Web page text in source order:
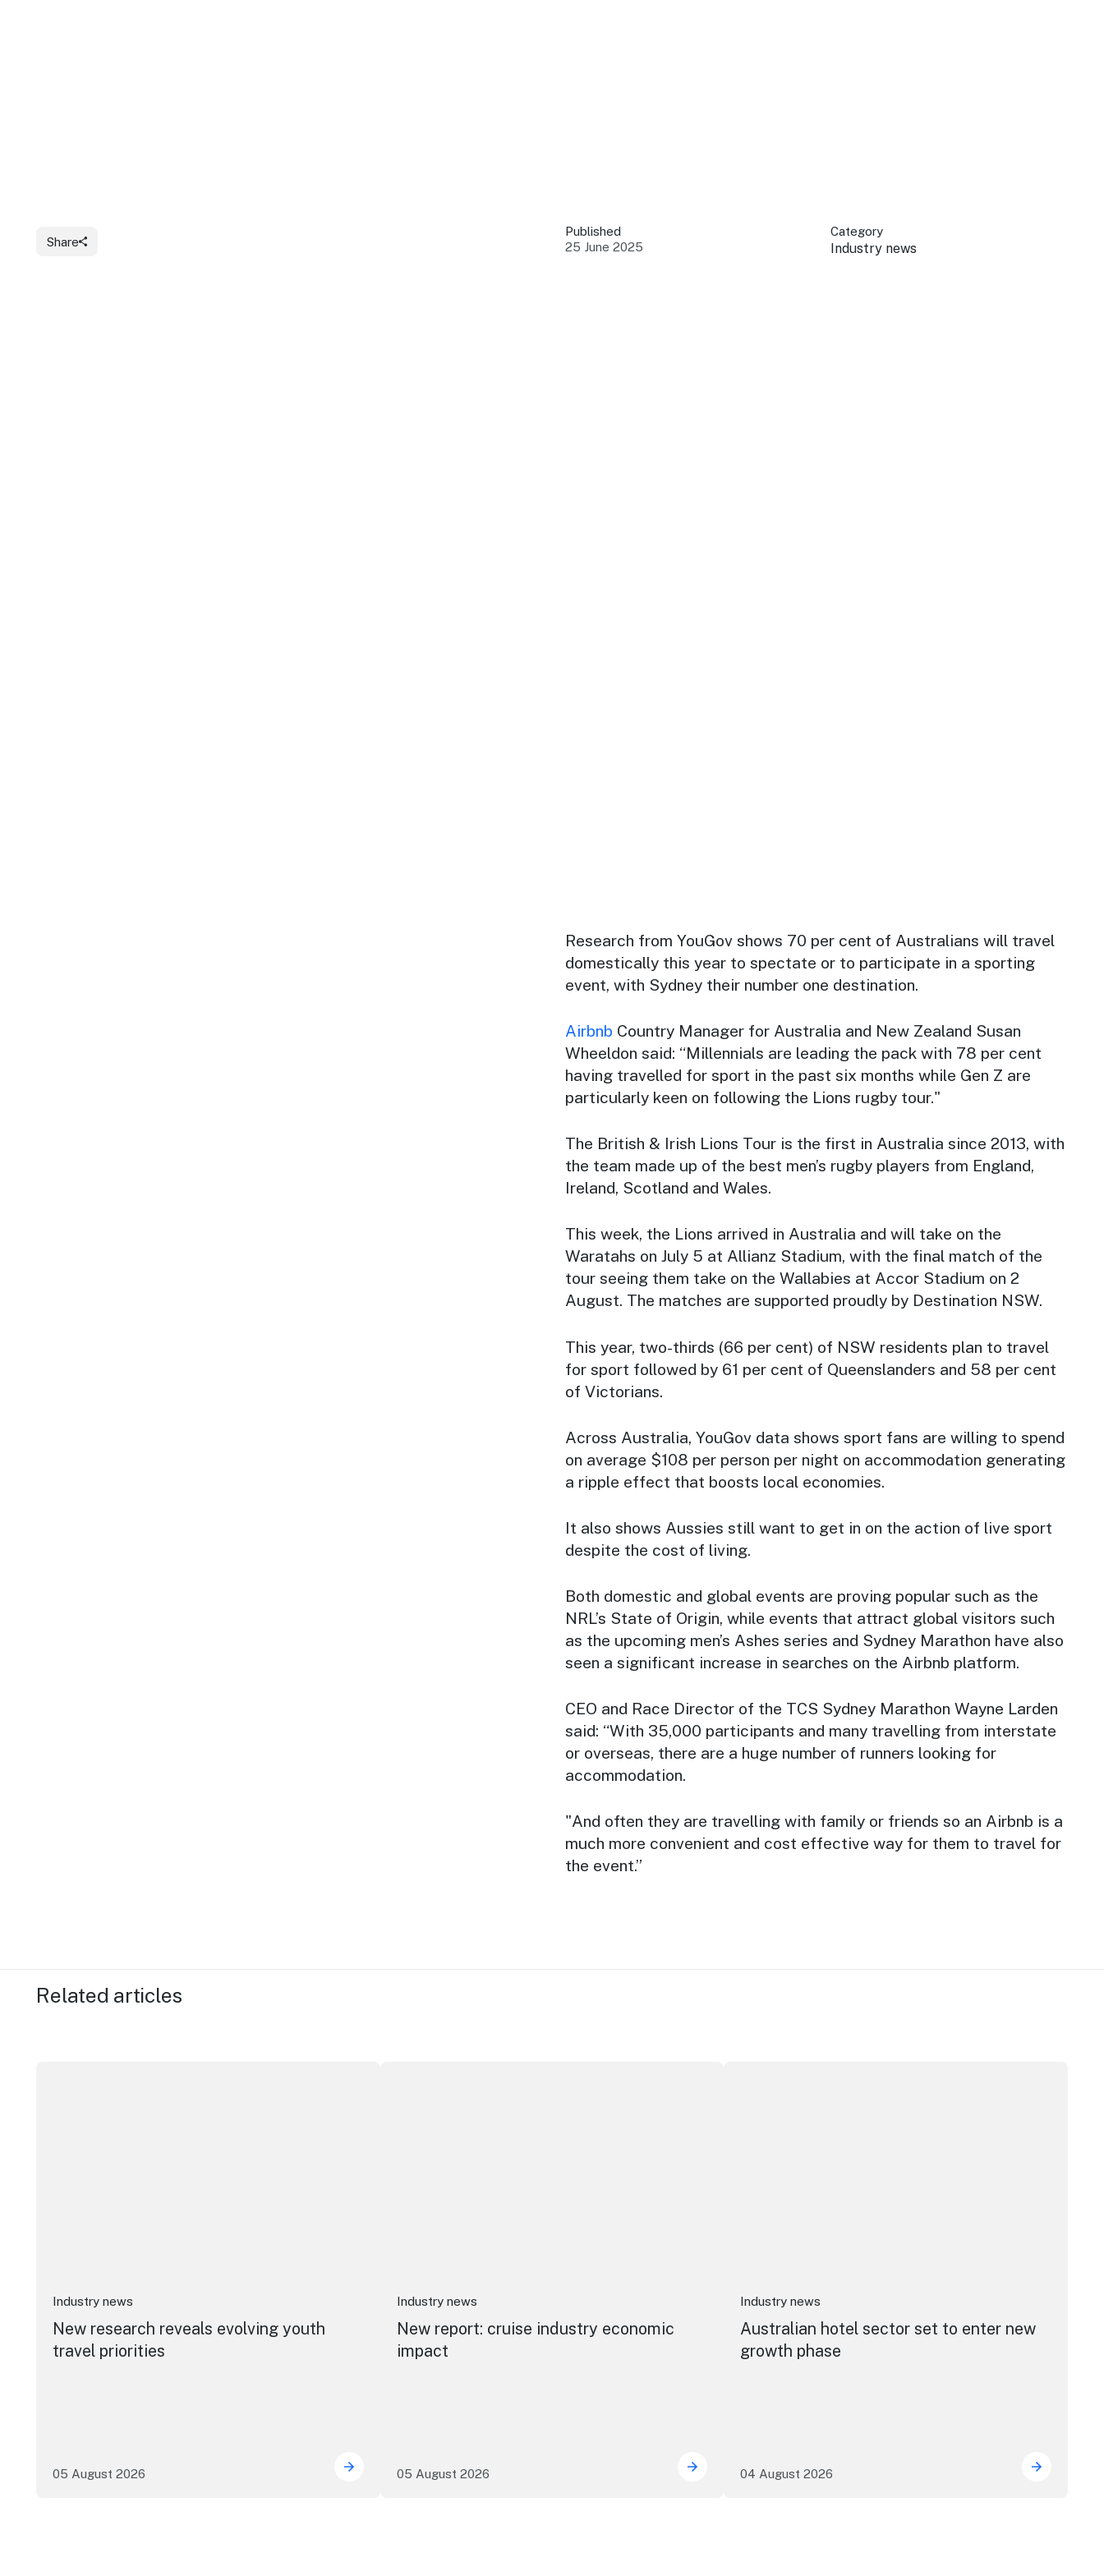
Connect with the industry at key events.
Share
Published
25 June 2025
Category
Industry news
Research from YouGov shows 70 per cent of Australians will travel
domestically this year to spectate or to participate in a sporting
event, with Sydney their number one destination.
Airbnb Country Manager for Australia and New Zealand Susan
Wheeldon said: “Millennials are leading the pack with 78 per cent
having travelled for sport in the past six months while Gen Z are
particularly keen on following the Lions rugby tour."
The British & Irish Lions Tour is the first in Australia since 2013, with
the team made up of the best men’s rugby players from England,
Ireland, Scotland and Wales.
This week, the Lions arrived in Australia and will take on the
Waratahs on July 5 at Allianz Stadium, with the final match of the
tour seeing them take on the Wallabies at Accor Stadium on 2
August. The matches are supported proudly by Destination NSW.
This year, two-thirds (66 per cent) of NSW residents plan to travel
for sport followed by 61 per cent of Queenslanders and 58 per cent
of Victorians.
Across Australia, YouGov data shows sport fans are willing to spend
on average $108 per person per night on accommodation generating
a ripple effect that boosts local economies.
It also shows Aussies still want to get in on the action of live sport
despite the cost of living.
Both domestic and global events are proving popular such as the
NRL’s State of Origin, while events that attract global visitors such
as the upcoming men’s Ashes series and Sydney Marathon have also
seen a significant increase in searches on the Airbnb platform.
CEO and Race Director of the TCS Sydney Marathon Wayne Larden
said: “With 35,000 participants and many travelling from interstate
or overseas, there are a huge number of runners looking for
accommodation.
"And often they are travelling with family or friends so an Airbnb is a
much more convenient and cost effective way for them to travel for
the event.”
Related articles
Industry news
New research reveals evolving youth
travel priorities
05 August 2026 New research reveals evolving youth travel priorities
Industry news
New report: cruise industry economic
impact
05 August 2026 New report: cruise industry economic impact
Industry news
Australian hotel sector set to enter new
growth phase
04 August 2026 Australian